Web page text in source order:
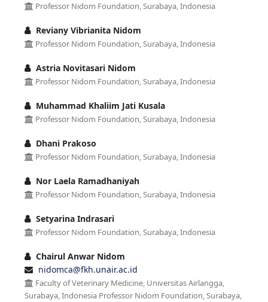
Professor Nidom Foundation, Surabaya, Indonesia
Reviany Vibrianita Nidom
Professor Nidom Foundation, Surabaya, Indonesia
Astria Novitasari Nidom
Professor Nidom Foundation, Surabaya, Indonesia
Muhammad Khaliim Jati Kusala
Professor Nidom Foundation, Surabaya, Indonesia
Dhani Prakoso
Professor Nidom Foundation, Surabaya, Indonesia
Nor Laela Ramadhaniyah
Professor Nidom Foundation, Surabaya, Indonesia
Setyarina Indrasari
Professor Nidom Foundation, Surabaya, Indonesia
Chairul Anwar Nidom
nidomca@fkh.unair.ac.id
Faculty of Veterinary Medicine, Universitas Airlangga,
Surabaya, Indonesia Professor Nidom Foundation, Surabaya,